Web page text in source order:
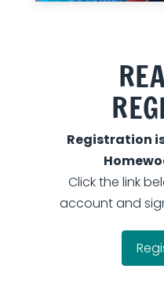
Registration
Click the link
account and